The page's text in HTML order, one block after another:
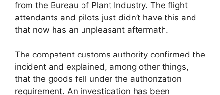
from the Bureau of Plant Industry. The flight
attendants and pilots just didn’t have this and
that now has an unpleasant aftermath.
The competent customs authority confirmed the
incident and explained, among other things,
that the goods fell under the authorization
requirement. An investigation has been